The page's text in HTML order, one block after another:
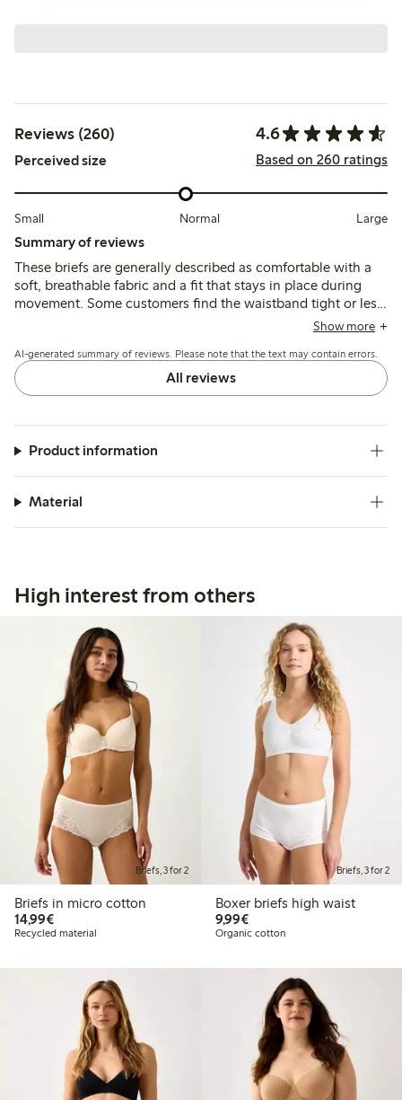
Reviews (260) 4.6
Perceived size Based on 260 ratings
Small Normal Large
Summary of reviews
These briefs are generally described as comfortable with a
soft, breathable fabric and a fit that stays in place during
movement. Some customers find the waistband tight or less
elastic, and sizing can run small, though quality andShow more
AI-generated summary of reviews. Please note that the text may contain errors.
All reviews
Product information
Material
High interest from others
Briefs, 3 for 2
Briefs in micro cotton
14,99€€ 14,99
Recycled material
Briefs, 3 for 2
Boxer briefs high waist
9,99€€ 9,99
Organic cotton